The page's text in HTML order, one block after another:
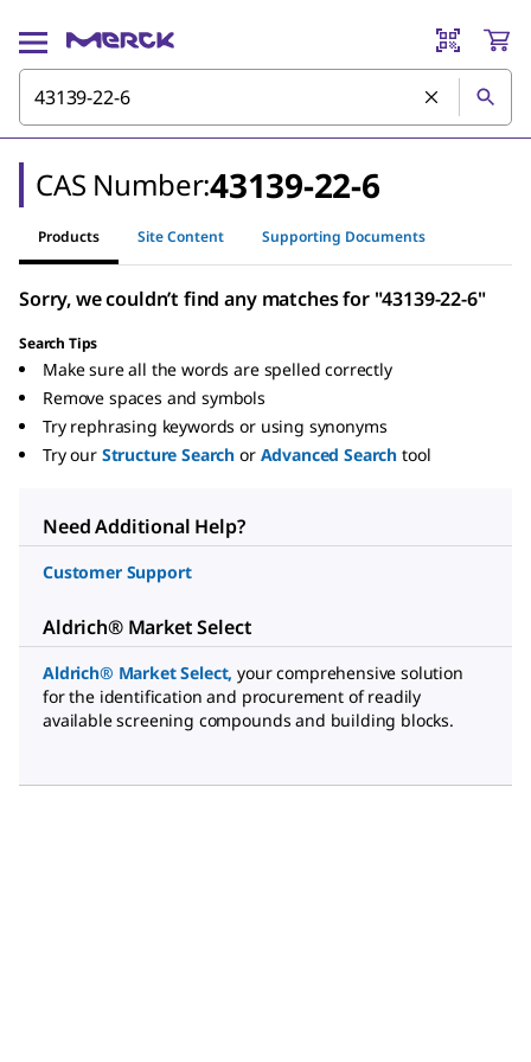
CAS Number:43139-22-6
Products Site Content Supporting Documents
Sorry, we couldn’t find any matches for "43139-22-6"
Search Tips
Make sure all the words are spelled correctly
Remove spaces and symbols
Try rephrasing keywords or using synonyms
Try our Structure Search or Advanced Search tool
Need Additional Help?
Customer Support
Aldrich® Market Select
Aldrich® Market Select, your comprehensive solution
for the identification and procurement of readily
available screening compounds and building blocks.